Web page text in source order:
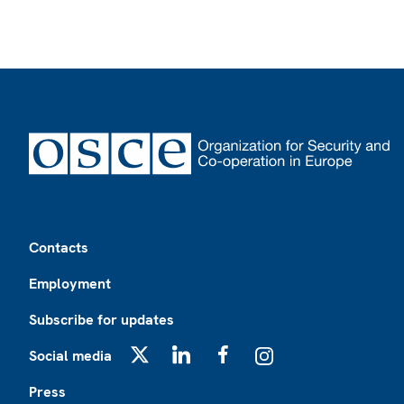
Contacts
Employment
Subscribe for updates
Social media
Press